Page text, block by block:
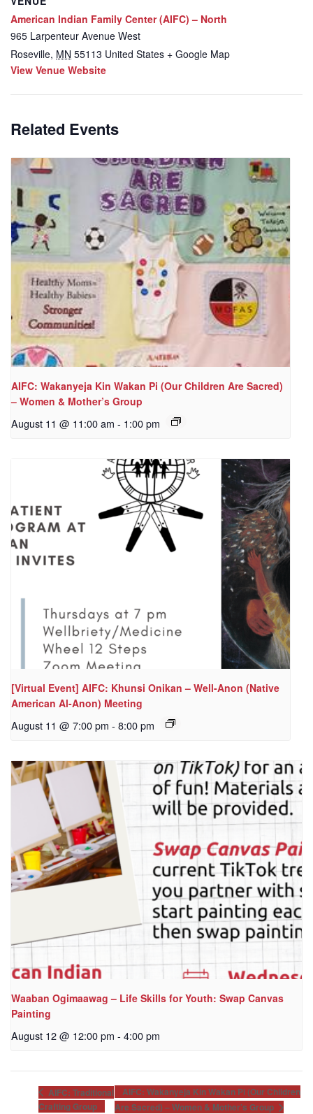
American Indian Family Center (AIFC) – North
965 Larpenteur Avenue West
Roseville, MN 55113 United States + Google Map
View Venue Website
Related Events
AIFC: Wakanyeja Kin Wakan Pi (Our Children Are Sacred)
– Women & Mother’s Group
August 11 @ 11:00 am - 1:00 pm
[Virtual Event] AIFC: Khunsi Onikan – Well-Anon (Native
American Al-Anon) Meeting
August 11 @ 7:00 pm - 8:00 pm
Waaban Ogimaawag – Life Skills for Youth: Swap Canvas
Painting
August 12 @ 12:00 pm - 4:00 pm
AIFC: Traditional
Crafting Group
AIFC: Wakanyeja Kin Wakan Pi (Our Children
Are Sacred) – Women & Mother’s Group